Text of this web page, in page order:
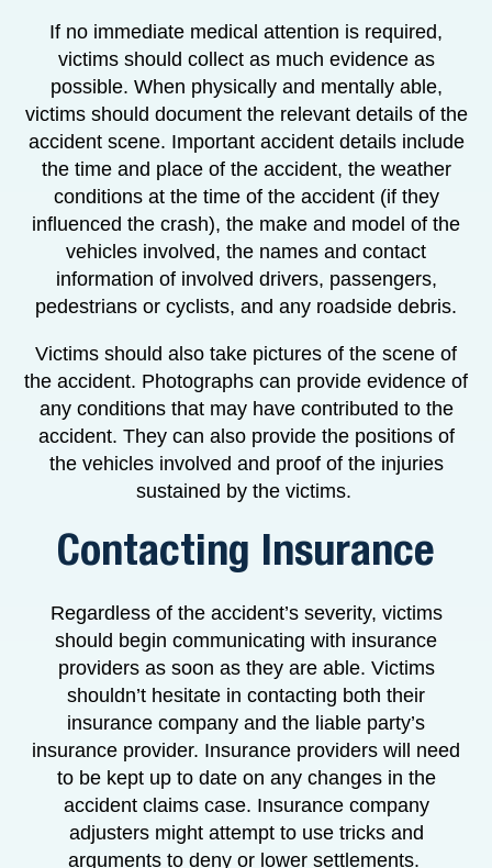
If no immediate medical attention is required,
victims should collect as much evidence as
possible. When physically and mentally able,
victims should document the relevant details of the
accident scene. Important accident details include
the time and place of the accident, the weather
conditions at the time of the accident (if they
influenced the crash), the make and model of the
vehicles involved, the names and contact
information of involved drivers, passengers,
pedestrians or cyclists, and any roadside debris.
Victims should also take pictures of the scene of
the accident. Photographs can provide evidence of
any conditions that may have contributed to the
accident. They can also provide the positions of
the vehicles involved and proof of the injuries
sustained by the victims.
Contacting Insurance
Regardless of the accident’s severity, victims
should begin communicating with insurance
providers as soon as they are able. Victims
shouldn’t hesitate in contacting both their
insurance company and the liable party’s
insurance provider. Insurance providers will need
to be kept up to date on any changes in the
accident claims case. Insurance company
adjusters might attempt to use tricks and
arguments to deny or lower settlements.